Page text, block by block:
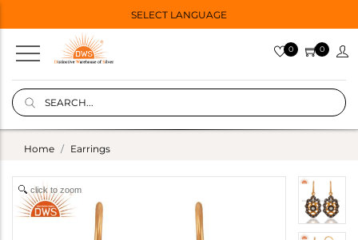
SELECT LANGUAGE
0 0
Home Earrings
click to zoom